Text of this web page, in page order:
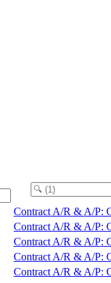
Contract A/R & A/P:
Contract A/R & A/P:
Contract A/R & A/P:
Contract A/R & A/P:
Contract A/R & A/P: